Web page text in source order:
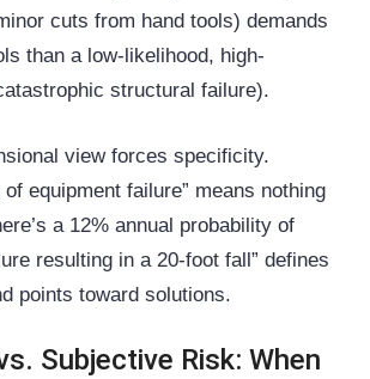
cuts from hand tools) demands
than a low-likelihood, high-
structural failure).
view forces specificity.
of equipment failure” means nothing
a 12% annual probability of
resulting in a 20-foot fall” defines
points toward solutions.
Subjective Risk: When